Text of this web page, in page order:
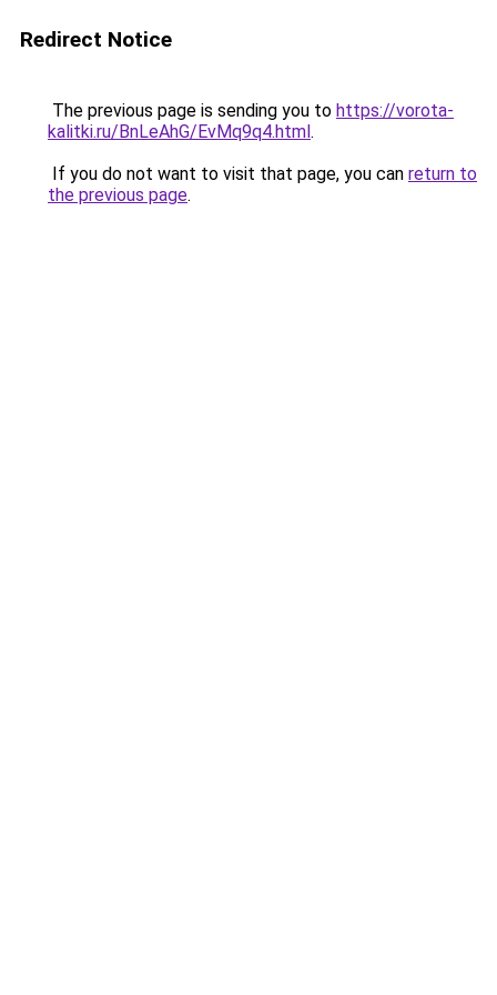
Redirect Notice
The previous page is sending you to https://vorota-
kalitki.ru/BnLeAhG/EvMq9q4.html.
If you do not want to visit that page, you can return to
the previous page.